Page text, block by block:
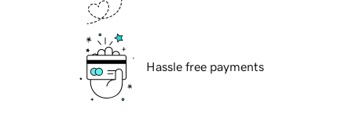
Hassle free payments